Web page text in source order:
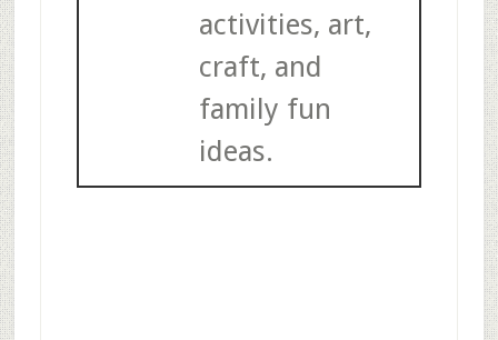
activities, art,
craft, and
family fun
ideas.